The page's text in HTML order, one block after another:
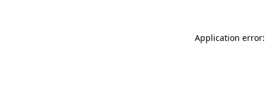
Application